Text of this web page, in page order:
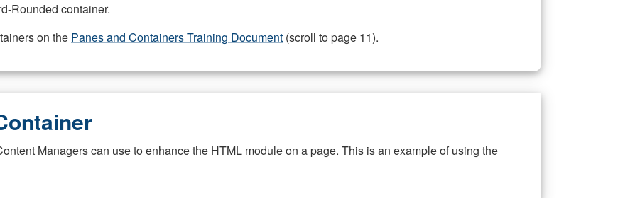
Rounded container.
on the Panes and Containers Training Document (scroll to page 11).
Managers can use to enhance the HTML module on a page. This is an example of using the